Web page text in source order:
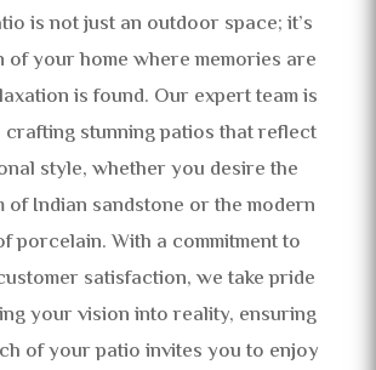
is not just an outdoor space; it’s
of your home where memories are
is found. Our expert team is
crafting stunning patios that reflect
style, whether you desire the
of Indian sandstone or the modern
porcelain. With a commitment to
satisfaction, we take pride
your vision into reality, ensuring
of your patio invites you to enjoy